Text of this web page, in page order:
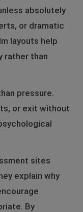
absolutely
or dramatic
layouts help
rather than
pressure.
or exit without
sites
explain why
By